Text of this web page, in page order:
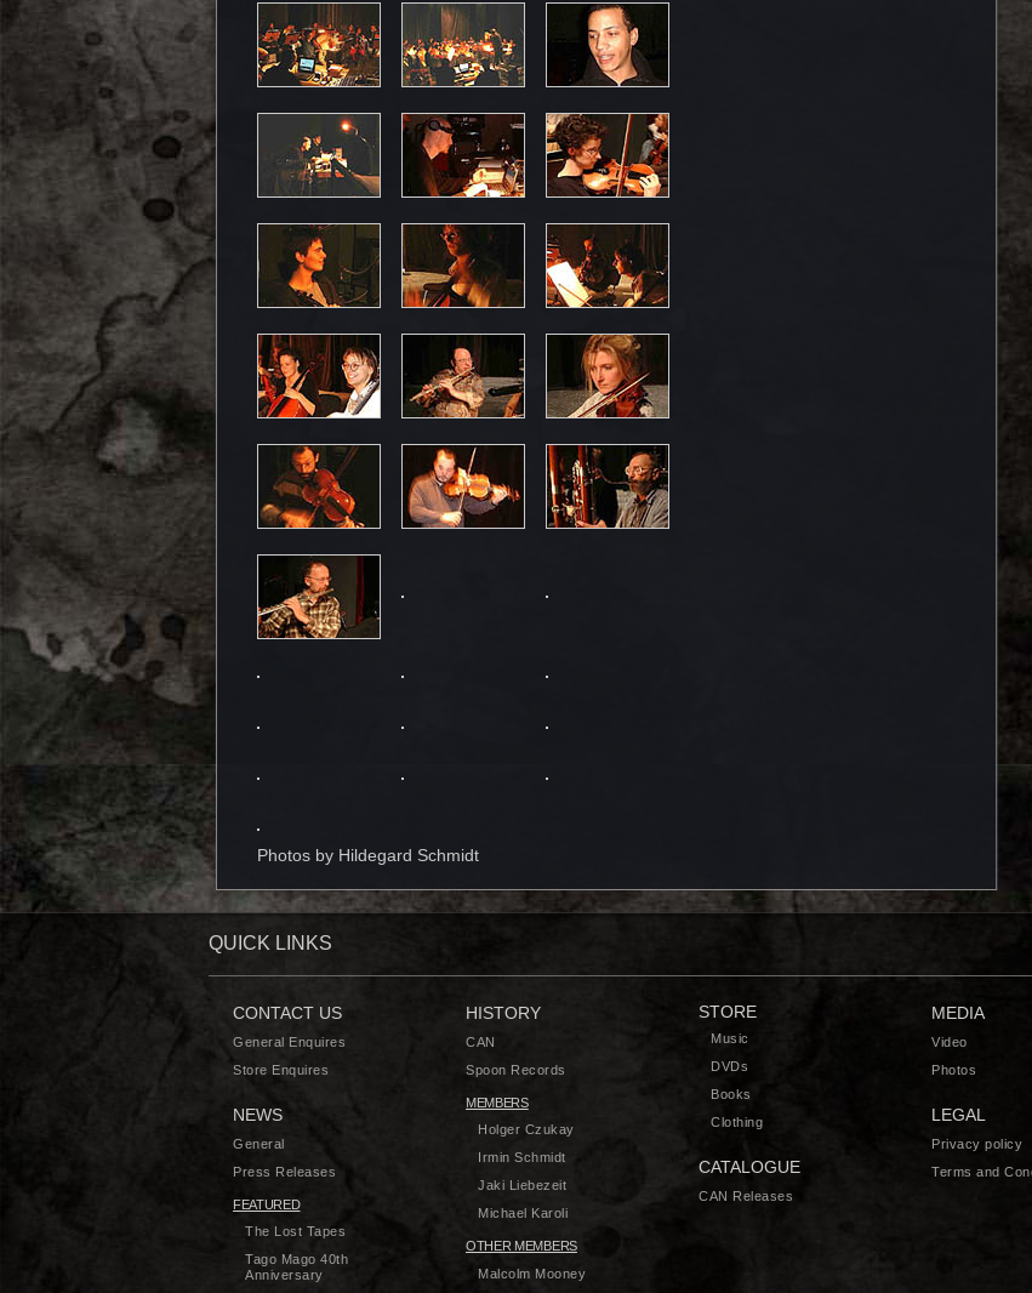
Photos by Hildegard Schmidt
QUICK LINKS
CONTACT US
General Enquires
Store Enquires
NEWS
General
Press Releases
FEATURED
The Lost Tapes
Tago Mago 40th
Anniversary
HISTORY
CAN
Spoon Records
MEMBERS
Holger Czukay
Irmin Schmidt
Jaki Liebezeit
Michael Karoli
OTHER MEMBERS
Malcolm Mooney
STORE
Music
DVDs
Books
Clothing
CATALOGUE
CAN Releases
MEDIA
Video
Photos
LEGAL
Privacy policy
Terms and